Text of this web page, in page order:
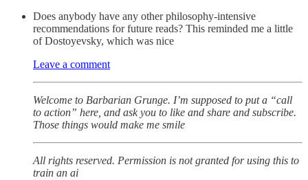
Does anybody have any other philosophy-intensive
recommendations for future reads? This reminded me a little
of Dostoyevsky, which was nice
Leave a comment
Welcome to Barbarian Grunge. I’m supposed to put a “call
to action” here, and ask you to like and share and subscribe.
Those things would make me smile
All rights reserved. Permission is not granted for using this to
train an ai